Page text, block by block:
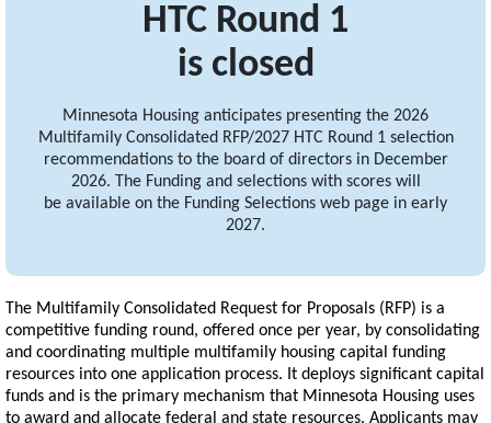
HTC Round 1
is closed
Minnesota Housing anticipates presenting the 2026
Multifamily Consolidated RFP/2027 HTC Round 1 selection
recommendations to the board of directors in December
2026. The Funding and selections with scores will
be available on the Funding Selections web page in early
2027.
The Multifamily Consolidated Request for Proposals (RFP) is a
competitive funding round, offered once per year, by consolidating
and coordinating multiple multifamily housing capital funding
resources into one application process. It deploys significant capital
funds and is the primary mechanism that Minnesota Housing uses
to award and allocate federal and state resources. Applicants may